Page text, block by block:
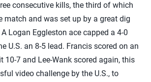
consecutive kills, the third of which
match and was set up by a great dig
Logan Eggleston ace capped a 4-0
U.S. an 8-5 lead. Francis scored on an
10-7 and Lee-Wank scored again, this
video challenge by the U.S., to